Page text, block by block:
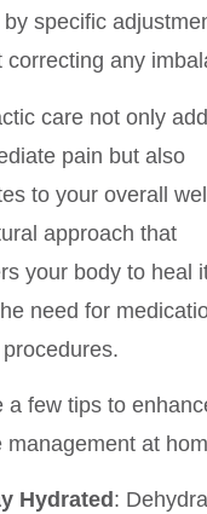
specific
correcting any
care not only
pain but also
to your overall
approach that
your body to heal
need for
a few tips to
management at
Hydrated :